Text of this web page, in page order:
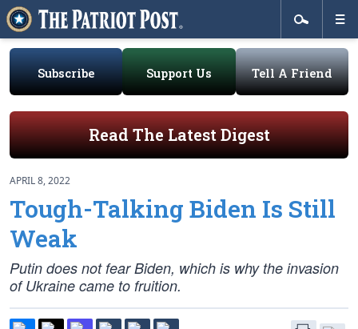
Subscribe Support Us Tell A Friend
Read The Latest Digest
APRIL 8, 2022
Tough-Talking Biden Is Still
Weak
Putin does not fear Biden, which is why the invasion
of Ukraine came to fruition.